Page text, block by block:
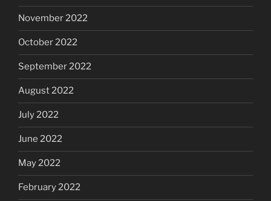
November 2022
October 2022
September 2022
August 2022
July 2022
June 2022
May 2022
February 2022